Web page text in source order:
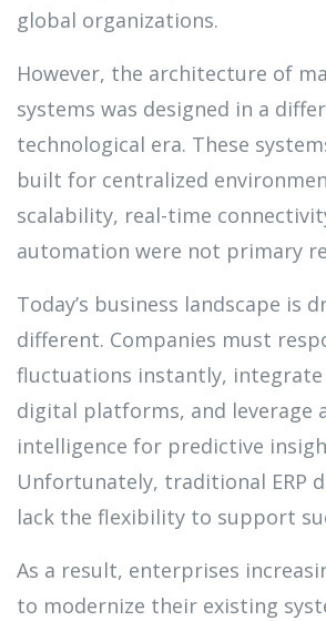
global organizations.
However, the architecture of
systems was designed in a
technological era. These
built for centralized
scalability, real-time
automation were not primary
Today’s business landscape is
different. Companies must
fluctuations instantly, integrate
digital platforms, and leverage
intelligence for predictive
Unfortunately, traditional ERP
lack the flexibility to support
As a result, enterprises
to modernize their existing